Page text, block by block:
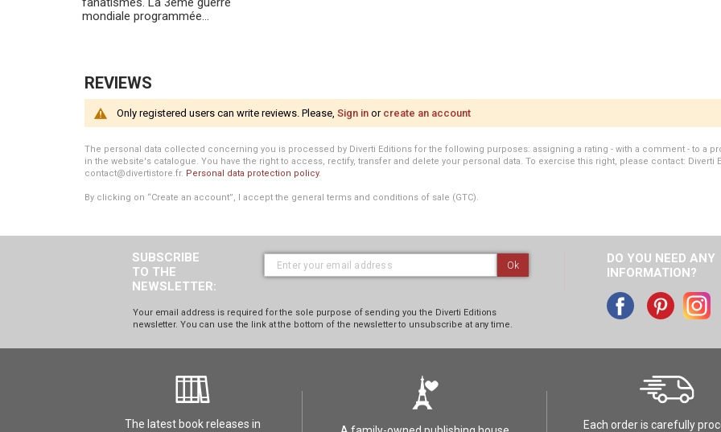
mondiale programmée...
REVIEWS
Only registered users can write reviews. Please, Sign in or create an account
The personal data collected concerning you is processed by Diverti Editions for the following purposes: assigning a rating - with a comment - to a
in the website's catalogue. You have the right to access, rectify, transfer and delete your personal data. To exercise this right, please contact: Diverti
contact@divertistore.fr. Personal data protection policy.
By clicking on “Create an account”, I accept the general terms and conditions of sale (GTC).
SUBSCRIBE
TO THE
NEWSLETTER:
Ok
Your email address is required for the sole purpose of sending you the Diverti Editions
newsletter. You can use the link at the bottom of the newsletter to unsubscribe at any time.
DO YOU NEED ANY
INFORMATION?
The latest book releases in Each order is carefully